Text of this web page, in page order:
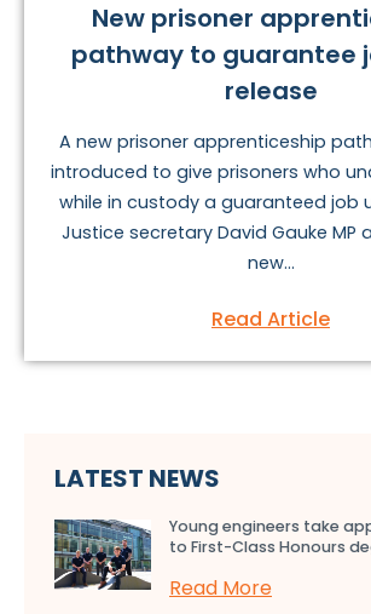
New prisoner
pathway to guarantee
release
A new prisoner apprenticeship
introduced to give prisoners who
while in custody a guaranteed job
Justice secretary David Gauke MP
new...
Read Article
LATEST NEWS
Young engineers take
to First-Class Honours
Read More